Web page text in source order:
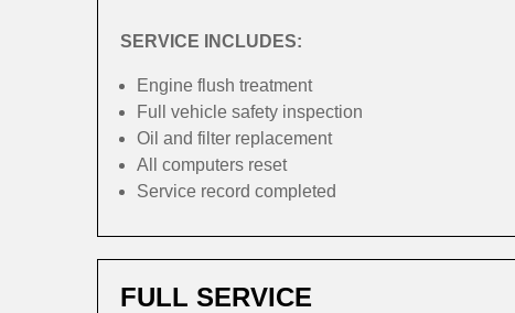
SERVICE INCLUDES:
Engine flush treatment
Full vehicle safety inspection
Oil and filter replacement
All computers reset
Service record completed
FULL SERVICE